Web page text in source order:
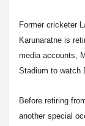
Former cricketer
Karunaratne is
media accounts,
Stadium to watch
Before retiring
another special